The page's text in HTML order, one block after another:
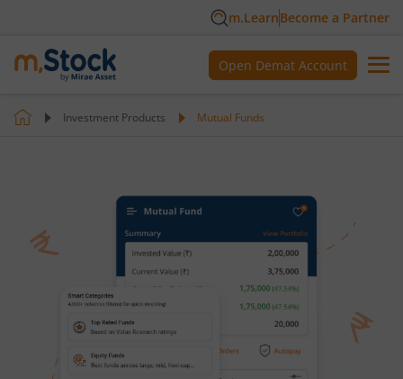
m.LearnBecome a Partner
Open Demat Account
Investment Products Mutual Funds